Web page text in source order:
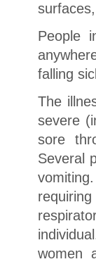
People
falling
The
severe
sore
Several
women